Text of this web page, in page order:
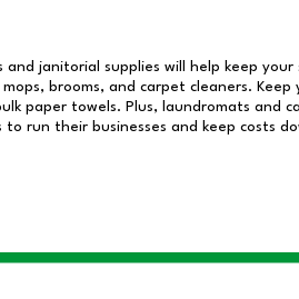
janitorial supplies will help keep
brooms, and carpet cleaners.
paper towels. Plus, laundromats and
run their businesses and keep costs